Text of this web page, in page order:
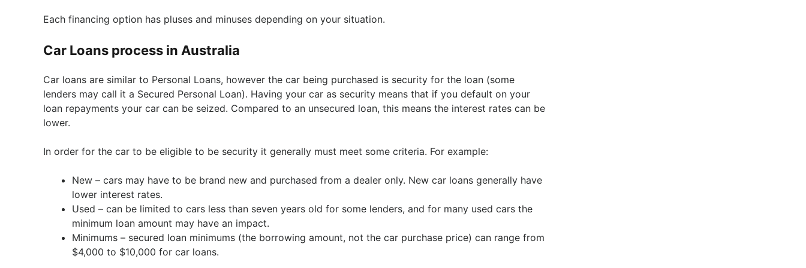
Each financing option has pluses and minuses depending on your situation.
Car Loans process in Australia
Car loans are similar to Personal Loans, however the car being purchased is security for the loan (some
lenders may call it a Secured Personal Loan). Having your car as security means that if you default on your
loan repayments your car can be seized. Compared to an unsecured loan, this means the interest rates can be
lower.
In order for the car to be eligible to be security it generally must meet some criteria. For example:
New – cars may have to be brand new and purchased from a dealer only. New car loans generally have
lower interest rates.
Used – can be limited to cars less than seven years old for some lenders, and for many used cars the
minimum loan amount may have an impact.
Minimums – secured loan minimums (the borrowing amount, not the car purchase price) can range from
$4,000 to $10,000 for car loans.